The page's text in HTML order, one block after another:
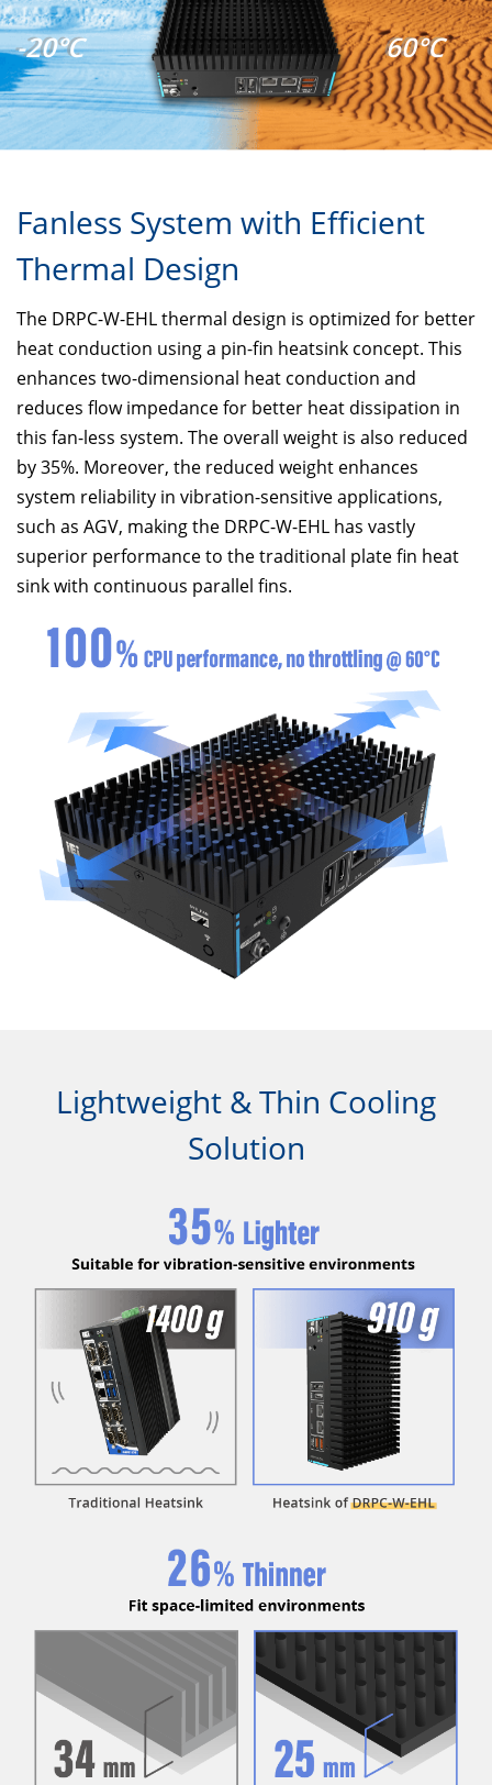
-20°C 60°C
Fanless System with Efficient
Thermal Design
The DRPC-W-EHL thermal design is optimized for better
heat conduction using a pin-fin heatsink concept. This
enhances two-dimensional heat conduction and
reduces flow impedance for better heat dissipation in
this fan-less system. The overall weight is also reduced
by 35%. Moreover, the reduced weight enhances
system reliability in vibration-sensitive applications,
such as AGV, making the DRPC-W-EHL has vastly
superior performance to the traditional plate fin heat
sink with continuous parallel fins.
Lightweight & Thin Cooling
Solution